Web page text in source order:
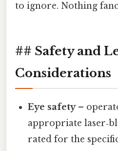
to ignore. Nothing
## Safety and
Considerations
Eye safety–
appropriate
rated for the